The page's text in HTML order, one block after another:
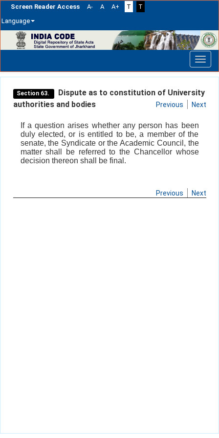
Screen Reader Access A- A A+ T
T
Language
navigation
Section 63.
Dispute as to constitution of University
authorities and bodies
Previous Next
If a question arises whether any person has been
duly elected, or is entitled to be, a member of the
senate, the Syndicate or the Academic Council, the
matter shall be referred to the Chancellor whose
decision thereon shall be final.
Previous Next